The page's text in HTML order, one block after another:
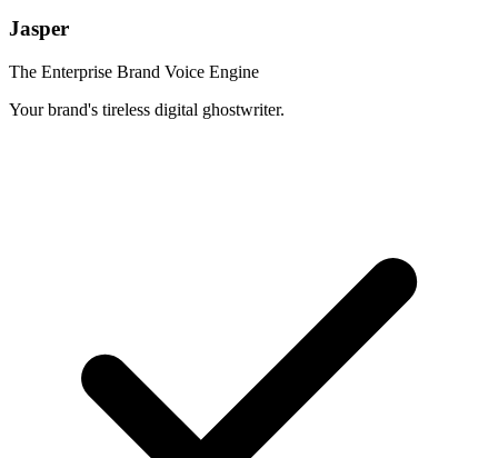
Jasper
The Enterprise Brand Voice Engine
Your brand's tireless digital ghostwriter.